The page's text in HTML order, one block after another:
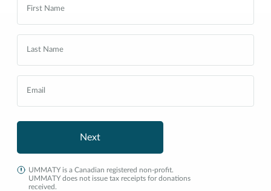
Next
UMMATY is a Canadian registered non-profit.
UMMATY does not issue tax receipts for donations
received.